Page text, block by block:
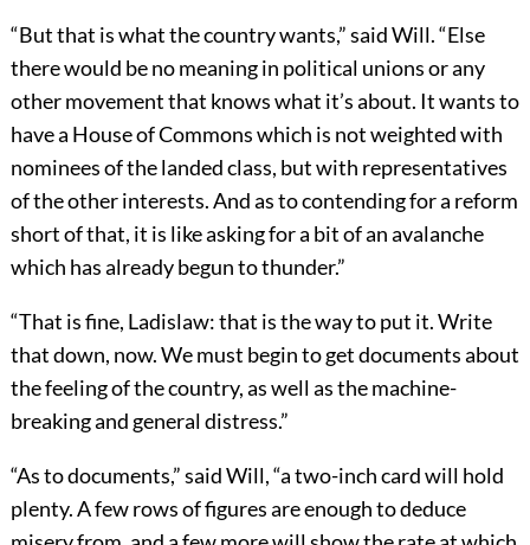
“But that is what the country wants,” said Will. “Else
there would be no meaning in political unions or any
other movement that knows what it’s about. It wants to
have a House of Commons which is not weighted with
nominees of the landed class, but with representatives
of the other interests. And as to contending for a reform
short of that, it is like asking for a bit of an avalanche
which has already begun to thunder.”
“That is fine, Ladislaw: that is the way to put it. Write
that down, now. We must begin to get documents about
the feeling of the country, as well as the machine-
breaking and general distress.”
“As to documents,” said Will, “a two-inch card will hold
plenty. A few rows of figures are enough to deduce